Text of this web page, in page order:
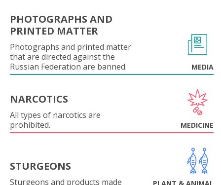
PHOTOGRAPHS AND
PRINTED MATTER
Photographs and printed matter
that are directed against the
Russian Federation are banned.
MEDIA
NARCOTICS
All types of narcotics are
prohibited.
MEDICINE
STURGEONS
Sturgeons and products made